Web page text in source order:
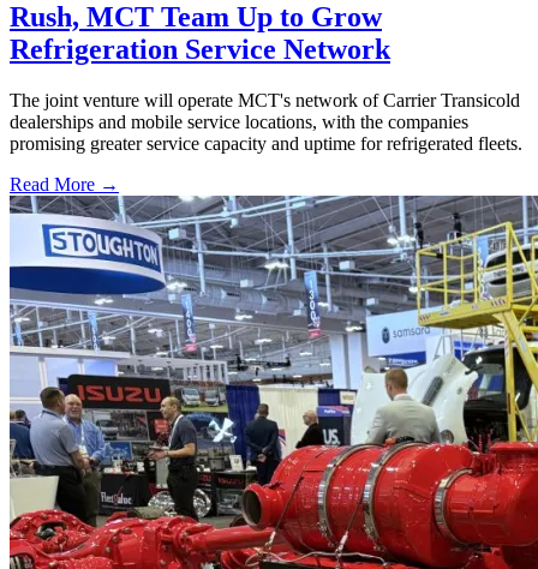
Rush, MCT Team Up to Grow
Refrigeration Service Network
The joint venture will operate MCT's network of Carrier Transicold
dealerships and mobile service locations, with the companies
promising greater service capacity and uptime for refrigerated fleets.
Read More →